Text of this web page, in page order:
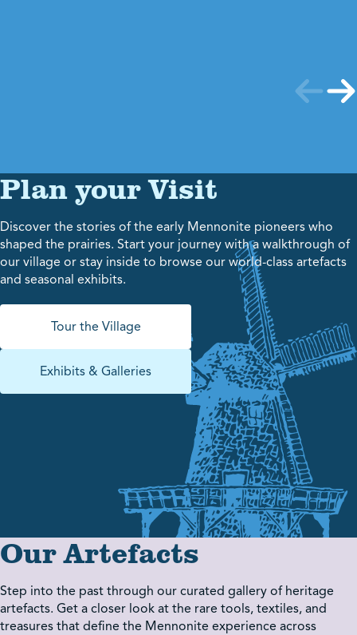
Plan your Visit
Discover the stories of the early Mennonite pioneers who
shaped the prairies. Start your journey with a walkthrough of
our village or stay inside to browse our world-class artefacts
and seasonal exhibits.
Tour the Village
Exhibits & Galleries
Our Artefacts
Step into the past through our curated gallery of heritage
artefacts. Get a closer look at the rare tools, textiles, and
treasures that define the Mennonite experience across